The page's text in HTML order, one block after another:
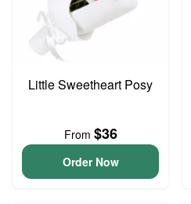
Little Sweetheart Posy
From $36
Order Now